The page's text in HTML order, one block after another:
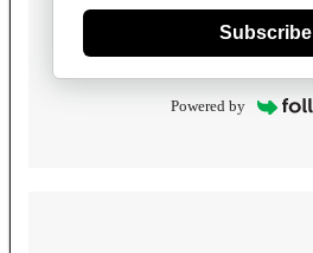
Subscribe
Powered by